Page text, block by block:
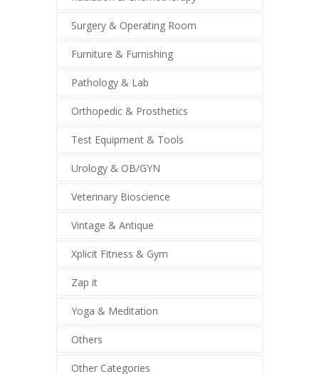
Surgery & Operating Room
Furniture & Furnishing
Pathology & Lab
Orthopedic & Prosthetics
Test Equipment & Tools
Urology & OB/GYN
Veterinary Bioscience
Vintage & Antique
Xplicit Fitness & Gym
Zap it
Yoga & Meditation
Others
Other Categories